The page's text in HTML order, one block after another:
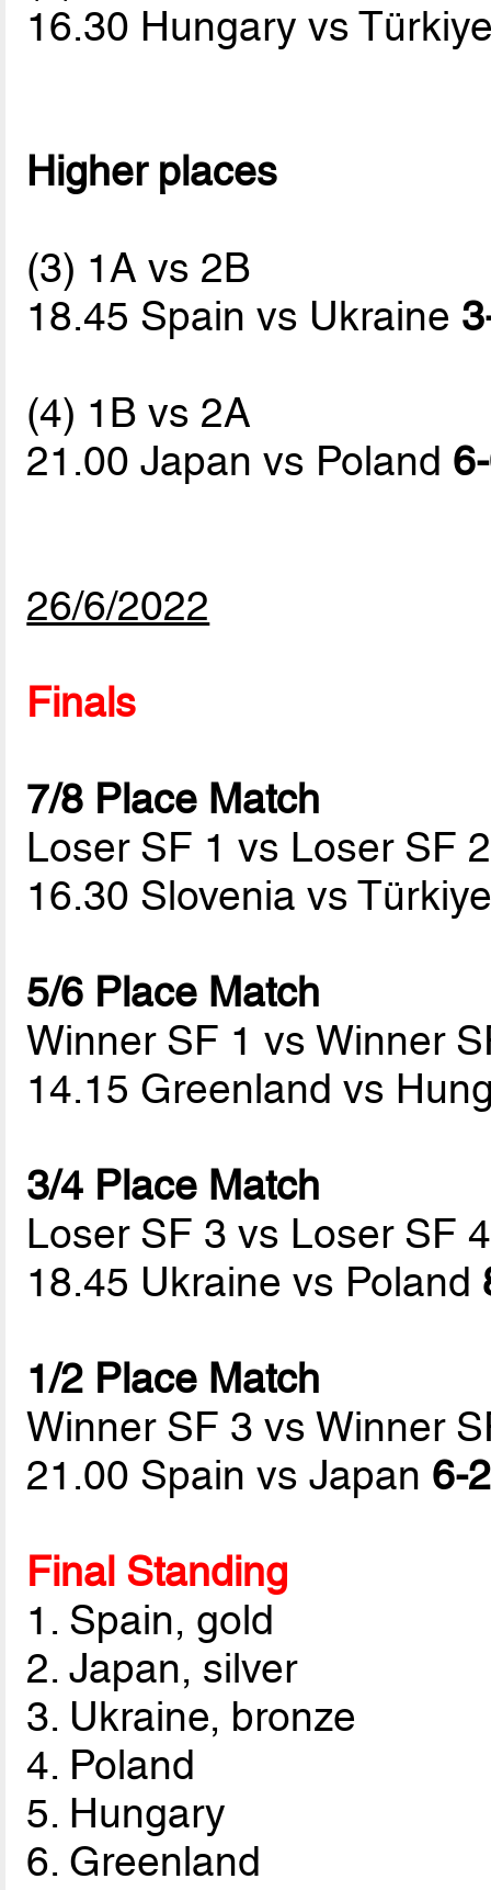
16.30 Hungary vs
Higher places
(3) 1A vs 2B
18.45 Spain vs Ukraine
(4) 1B vs 2A
21.00 Japan vs Poland
26/6/2022
Finals
7/8 Place Match
Loser SF 1 vs Loser SF 2
16.30 Slovenia vs
5/6 Place Match
Winner SF 1 vs Winner
14.15 Greenland vs
3/4 Place Match
Loser SF 3 vs Loser SF 4
18.45 Ukraine vs Poland
1/2 Place Match
Winner SF 3 vs Winner
21.00 Spain vs Japan 6-
Final Standing
1. Spain, gold
2. Japan, silver
3. Ukraine, bronze
4. Poland
5. Hungary
6. Greenland